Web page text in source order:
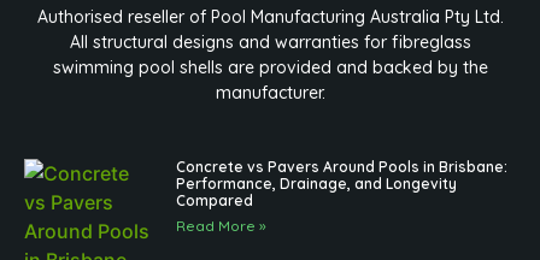
Authorised reseller of Pool Manufacturing Australia Pty Ltd.
All structural designs and warranties for fibreglass
swimming pool shells are provided and backed by the
manufacturer.
Concrete vs Pavers Around Pools in Brisbane:
Performance, Drainage, and Longevity
Compared
Read More »